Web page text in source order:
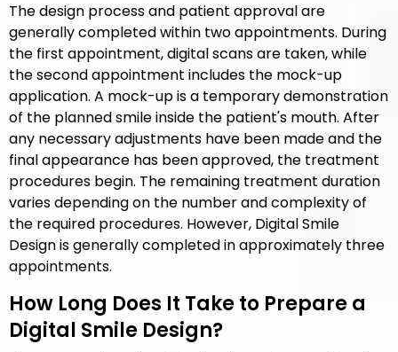
The design process and patient approval are
generally completed within two appointments. During
the first appointment, digital scans are taken, while
the second appointment includes the mock-up
application. A mock-up is a temporary demonstration
of the planned smile inside the patient's mouth. After
any necessary adjustments have been made and the
final appearance has been approved, the treatment
procedures begin. The remaining treatment duration
varies depending on the number and complexity of
the required procedures. However, Digital Smile
Design is generally completed in approximately three
appointments.
How Long Does It Take to Prepare a
Digital Smile Design?